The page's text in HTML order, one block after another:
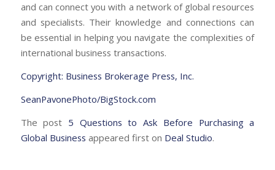
and can connect you with a network of global resources
and specialists. Their knowledge and connections can
be essential in helping you navigate the complexities of
international business transactions.
Copyright: Business Brokerage Press, Inc.
SeanPavonePhoto/BigStock.com
The post 5 Questions to Ask Before Purchasing a
Global Business appeared first on Deal Studio.